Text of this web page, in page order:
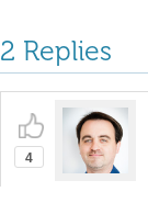
2 Replies
4